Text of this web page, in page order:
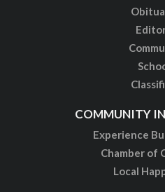
COMMUNITY
Experience
Chamber of
Local